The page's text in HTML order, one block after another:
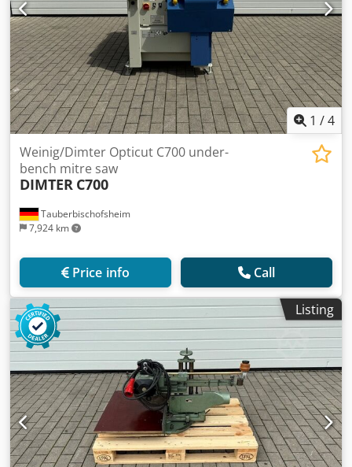
1 /4
Tauberbischofsheim
7,924 km
Weinig/Dimter Opticut C700 under-
bench mitre saw
DIMTER C700
Price info Call
Listing